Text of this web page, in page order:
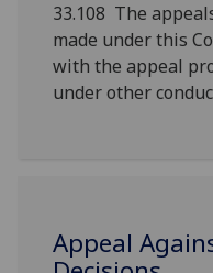
33.108 The
made under this
with the appeal
under other
Appeal